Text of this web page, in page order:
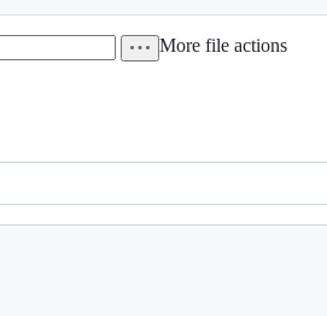
More file actions